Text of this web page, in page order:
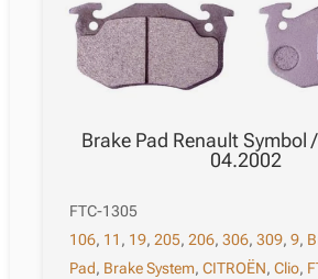
Brake Pad Renault Symbol
04.2002
FTC-1305
106, 11 , 19,205,206,306,309,9,
Pad, Brake System,CITROËN,Clio,